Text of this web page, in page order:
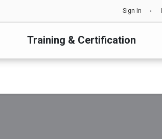
Sign In
Training & Certification